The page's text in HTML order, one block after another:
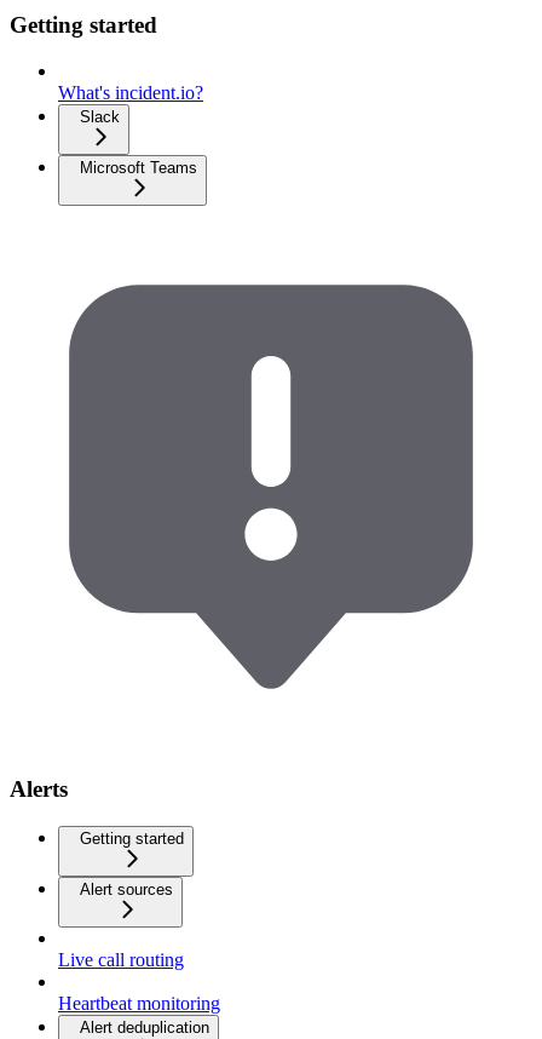
Getting started
What's incident.io?
Slack
Microsoft Teams
Alerts
Getting started
Alert sources
Live call routing
Heartbeat monitoring
Alert deduplication